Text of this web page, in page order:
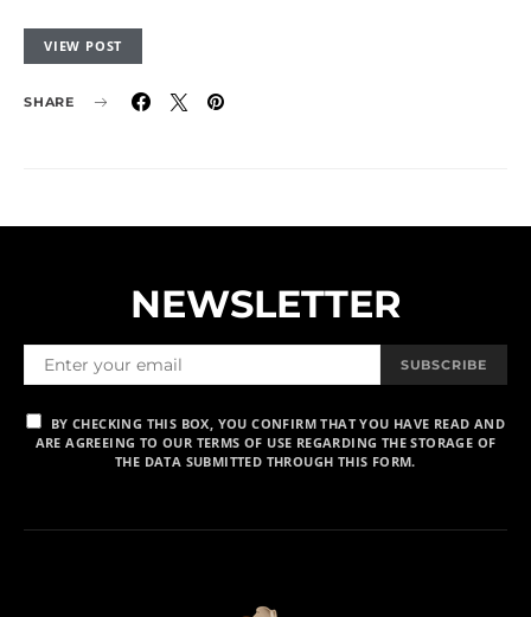
VIEW POST
SHARE
NEWSLETTER
SUBSCRIBE
BY CHECKING THIS BOX, YOU CONFIRM THAT YOU HAVE READ AND
ARE AGREEING TO OUR TERMS OF USE REGARDING THE STORAGE OF
THE DATA SUBMITTED THROUGH THIS FORM.